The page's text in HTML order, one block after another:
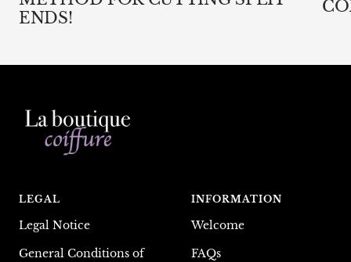
ENDS!
LEGAL
Legal Notice
General Conditions of
INFORMATION
Welcome
FAQs